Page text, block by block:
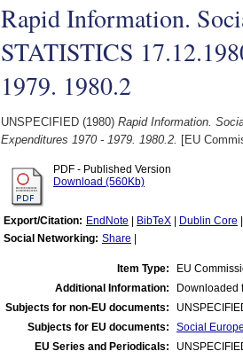
Rapid Information.
STATISTICS
1979. 1980.2
UNSPECIFIED (1980) Rapid Information.
Expenditures 1970 - 1979. 1980.2. [EU
PDF - Published Version
Download (560Kb)
Export/Citation: EndNote BibTeX Dublin Core
Social Networking: Share
Item Type:
EU
Additional Information:
Downloaded
Subjects for non-EU documents:
Subjects for EU documents:
Social
EU Series and Periodicals: